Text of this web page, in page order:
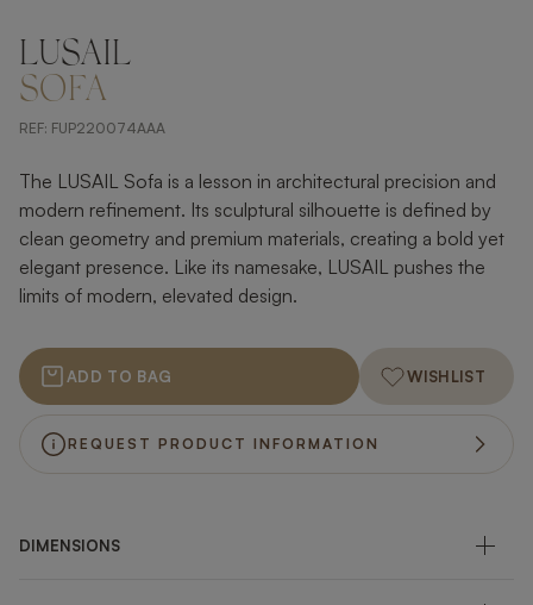
LUSAIL
SOFA
REF: FUP220074AAA
The LUSAIL Sofa is a lesson in architectural precision and
modern refinement. Its sculptural silhouette is defined by
clean geometry and premium materials, creating a bold yet
elegant presence. Like its namesake, LUSAIL pushes the
limits of modern, elevated design.
ADD TO BAG WISHLIST
REQUEST PRODUCT INFORMATION
DIMENSIONS